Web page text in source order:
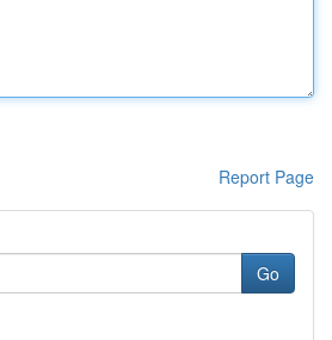
Report Page
Go